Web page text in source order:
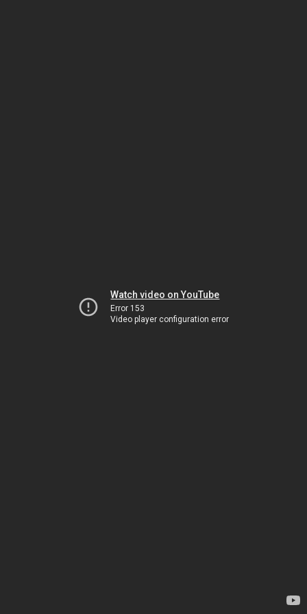
Watch video on YouTube
Error 153
Video player configuration error